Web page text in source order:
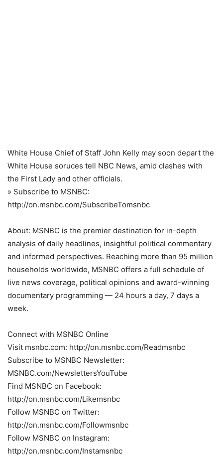
White House Chief of Staff John Kelly may soon depart the
White House soruces tell NBC News, amid clashes with
the First Lady and other officials.
» Subscribe to MSNBC:
http://on.msnbc.com/SubscribeTomsnbc
About: MSNBC is the premier destination for in-depth
analysis of daily headlines, insightful political commentary
and informed perspectives. Reaching more than 95 million
households worldwide, MSNBC offers a full schedule of
live news coverage, political opinions and award-winning
documentary programming — 24 hours a day, 7 days a
week.
Connect with MSNBC Online
Visit msnbc.com: http://on.msnbc.com/Readmsnbc
Subscribe to MSNBC Newsletter:
MSNBC.com/NewslettersYouTube
Find MSNBC on Facebook:
http://on.msnbc.com/Likemsnbc
Follow MSNBC on Twitter:
http://on.msnbc.com/Followmsnbc
Follow MSNBC on Instagram:
http://on.msnbc.com/Instamsnbc